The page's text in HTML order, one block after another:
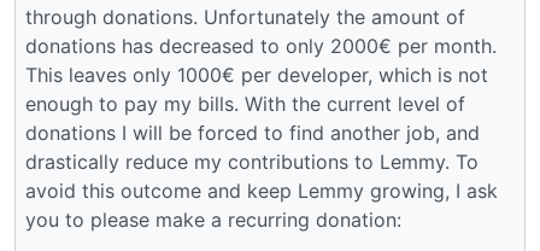
through donations. Unfortunately the amount of
donations has decreased to only 2000€ per month.
This leaves only 1000€ per developer, which is not
enough to pay my bills. With the current level of
donations I will be forced to find another job, and
drastically reduce my contributions to Lemmy. To
avoid this outcome and keep Lemmy growing, I ask
you to please make a recurring donation: